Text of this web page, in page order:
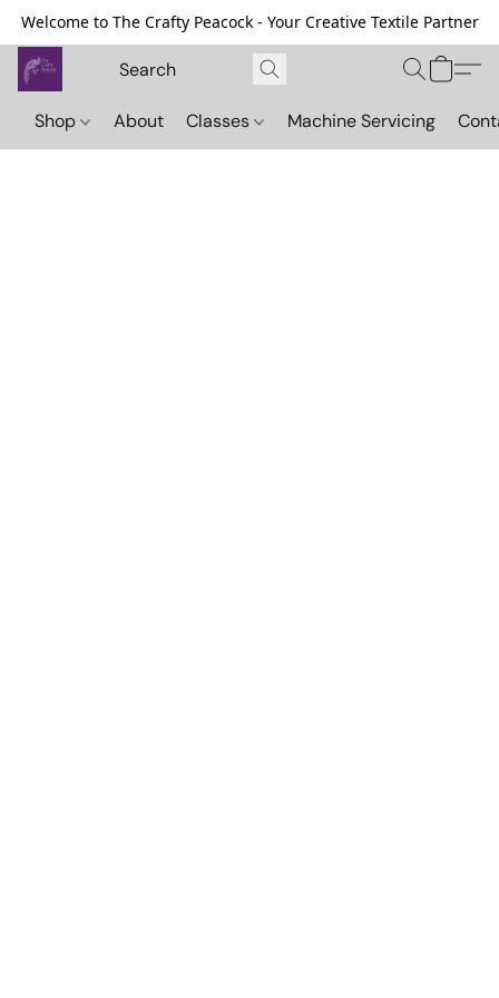
Welcome to The Crafty Peacock - Your Creative Textile Partner
Shop About Classes Machine Servicing